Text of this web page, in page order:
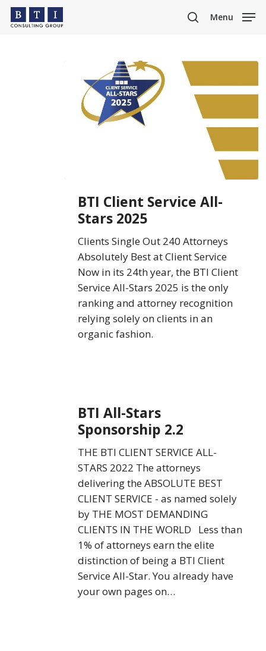
Skip
search
Menu
Client
Service
Stars
2025
BTI Client Service All-
Stars 2025
Clients Single Out 240 Attorneys
Absolutely Best at Client Service
Now in its 24th year, the BTI Client
Service All-Stars 2025 is the only
ranking and attorney recognition
relying solely on clients in an
organic fashion.
Stars
BTI All-Stars
Sponsorship 2.2
THE BTI CLIENT SERVICE ALL-
STARS 2022 The attorneys
delivering the ABSOLUTE BEST
CLIENT SERVICE - as named solely
by THE MOST DEMANDING
CLIENTS IN THE WORLD Less than
1% of attorneys earn the elite
distinction of being a BTI Client
Service All-Star. You already have
your own pages on…